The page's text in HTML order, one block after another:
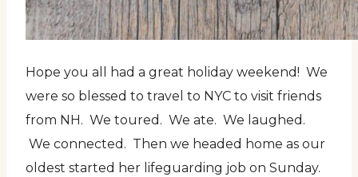
Hope you all had a great holiday weekend! We
were so blessed to travel to NYC to visit friends
from NH. We toured. We ate. We laughed.
We connected. Then we headed home as our
oldest started her lifeguarding job on Sunday.